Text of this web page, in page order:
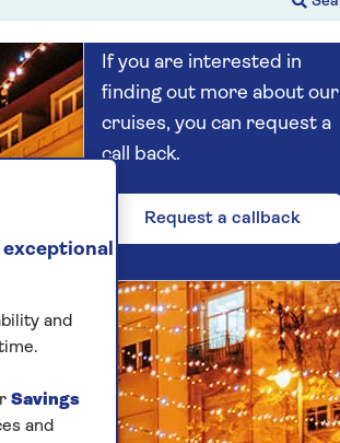
closed
If you are interested in
finding out more about our
cruises, you can request a
call back.
Request a callback
exceptional
and
Savings
and